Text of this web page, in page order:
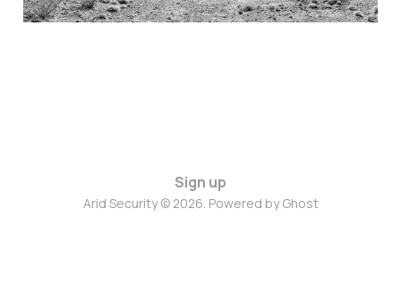
Sign up
Arid Security © 2026. Powered byGhost